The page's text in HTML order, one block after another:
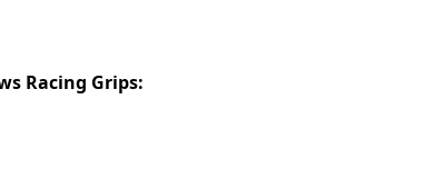
Racing Grips: